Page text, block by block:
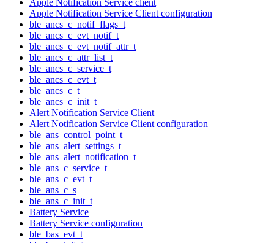
Apple Notification Service Client configuration
ble_ancs_c_notif_flags_t
ble_ancs_c_evt_notif_t
ble_ancs_c_evt_notif_attr_t
ble_ancs_c_attr_list_t
ble_ancs_c_service_t
ble_ancs_c_evt_t
ble_ancs_c_t
ble_ancs_c_init_t
Alert Notification Service Client
Alert Notification Service Client configuration
ble_ans_control_point_t
ble_ans_alert_settings_t
ble_ans_alert_notification_t
ble_ans_c_service_t
ble_ans_c_evt_t
ble_ans_c_s
ble_ans_c_init_t
Battery Service
Battery Service configuration
ble_bas_evt_t